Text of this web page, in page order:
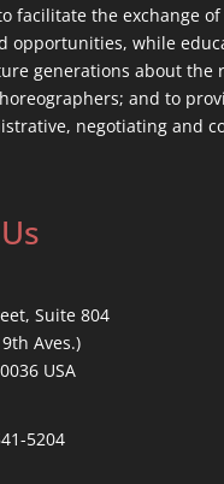
facilitate the exchange of
opportunities, while
generations about the
and to
negotiating and
Suite 804
Aves.)
USA
5204